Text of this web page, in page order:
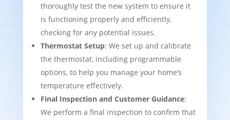
thoroughly test the new system to ensure it
is functioning properly and efficiently,
checking for any potential issues.
Thermostat Setup: We set up and calibrate
the thermostat, including programmable
options, to help you manage your home’s
temperature effectively.
Final Inspection and Customer Guidance:
We perform a final inspection to confirm that